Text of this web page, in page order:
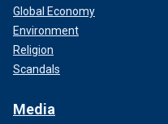
Global Economy
Environment
Religion
Scandals
Media